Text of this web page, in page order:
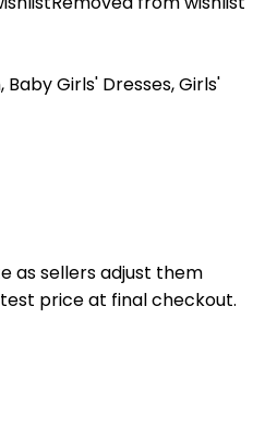
, Baby Girls' Dresses,Girls'
as sellers adjust them
price at final checkout.